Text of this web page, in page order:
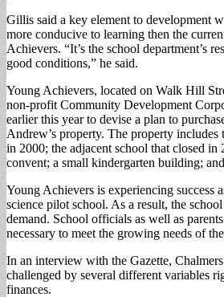
Gillis said a key element to development
more conducive to learning then the
Achievers. “It’s the school department’s
good conditions,” he said.
Young Achievers, located on Walk Hill
non-profit Community Development
earlier this year to devise a plan to
Andrew’s property. The property includes
in 2000; the adjacent school that closed in
convent; a small kindergarten building;
Young Achievers is experiencing success
science pilot school. As a result, the school
demand. School officials as well as
necessary to meet the growing needs of
In an interview with the Gazette,
challenged by several different variables
finances.